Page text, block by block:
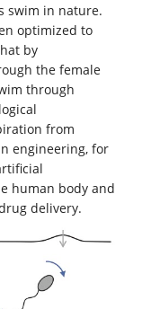
swim in nature.
optimized to
by
the female
through
from
engineering, for
human body and
delivery.